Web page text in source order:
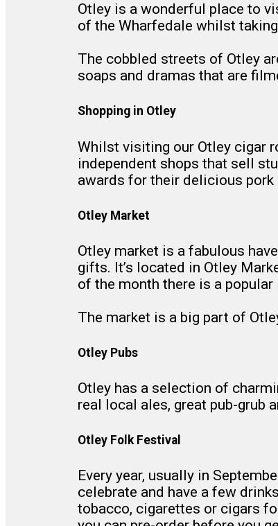
Otley is a wonderful place to
of the Wharfedale whilst
The cobbled streets of Otley
soaps and dramas that are
Shopping in Otley
Whilst visiting our Otley cigar
independent shops that sell
awards for their delicious pork
Otley Market
Otley market is a fabulous
gifts. It’s located in Otley
of the month there is a popular
The market is a big part of
Otley Pubs
Otley has a selection of
real local ales, great pub-grub
Otley Folk Festival
Every year, usually in
celebrate and have a few
tobacco, cigarettes or cigars